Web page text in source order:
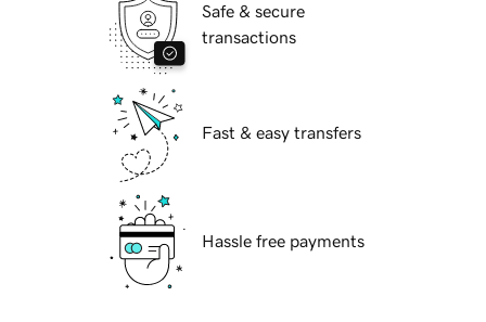
Safe & secure
transactions
Fast & easy transfers
Hassle free payments